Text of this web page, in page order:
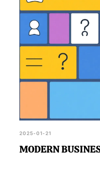
2025-01-21
MODERN